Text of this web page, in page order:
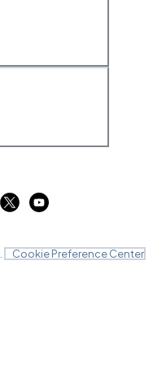
Cookie Preference Center